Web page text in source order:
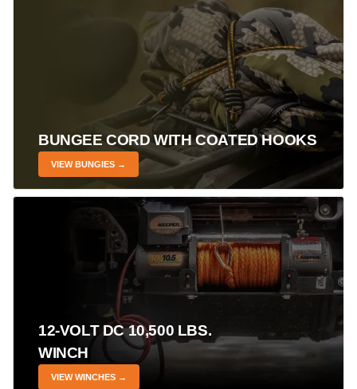
BUNGEE CORD WITH COATED HOOKS
VIEW BUNGIES →
12-VOLT DC 10,500 LBS.
WINCH
VIEW WINCHES →